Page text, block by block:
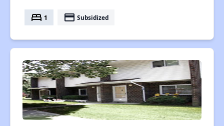
bed 1 payment Subsidized